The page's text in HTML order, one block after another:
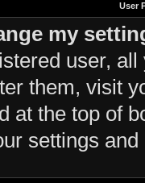
User
my
user,
them, visit
at the top of
settings